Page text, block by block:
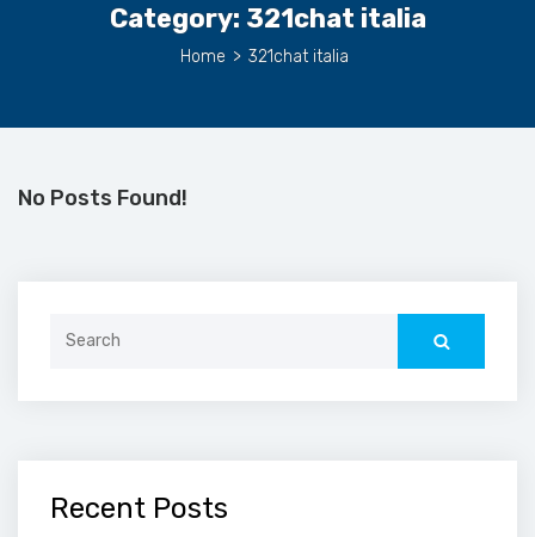
Category: 321chat italia
Home > 321chat italia
No Posts Found!
Recent Posts